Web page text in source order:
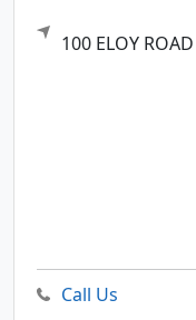
100 ELOY ROAD
Call Us